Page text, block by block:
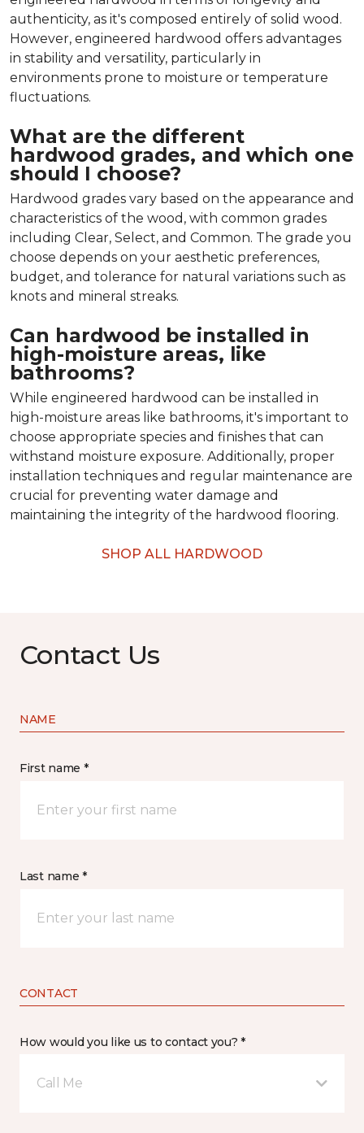
authenticity, as it's composed entirely of solid wood.
However, engineered hardwood offers advantages
in stability and versatility, particularly in
environments prone to moisture or temperature
fluctuations.
What are the different
hardwood grades, and which one
should I choose?
Hardwood grades vary based on the appearance and
characteristics of the wood, with common grades
including Clear, Select, and Common. The grade you
choose depends on your aesthetic preferences,
budget, and tolerance for natural variations such as
knots and mineral streaks.
Can hardwood be installed in
high-moisture areas, like
bathrooms?
While engineered hardwood can be installed in
high-moisture areas like bathrooms, it's important to
choose appropriate species and finishes that can
withstand moisture exposure. Additionally, proper
installation techniques and regular maintenance are
crucial for preventing water damage and
maintaining the integrity of the hardwood flooring.
SHOP ALL HARDWOOD
Contact Us
NAME
First name *
Last name *
CONTACT
How would you like us to contact you? *
Call Me